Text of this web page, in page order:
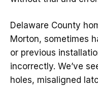
Delaware County
Morton, sometimes
or previous
incorrectly. We’ve
holes, misaligned